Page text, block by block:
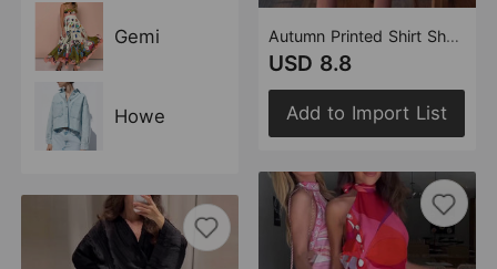
Gemi
Howe
Autumn Printed Shirt Shorts Two Piece Sets Women
USD 8.8
Add to Import List